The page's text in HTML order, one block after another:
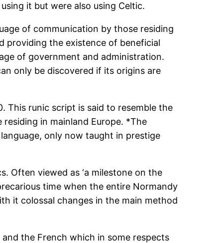
it but were also using Celtic.
of communication by those residing
providing the existence of beneficial
of government and administration.
only be discovered if its origins are
This runic script is said to resemble the
in mainland Europe. *The
only now taught in prestige
Often viewed as ‘a milestone on the
time when the entire Normandy
it colossal changes in the main method
the French which in some respects